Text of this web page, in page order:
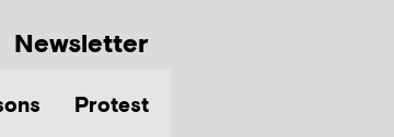
Newsletter
Protest